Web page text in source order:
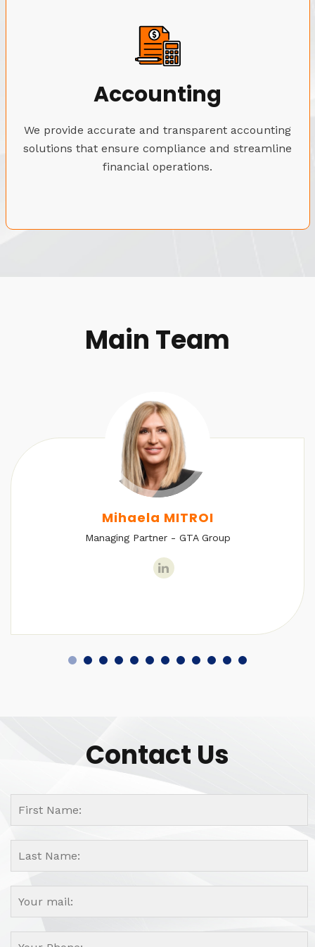
Accounting
We provide accurate and transparent accounting
solutions that ensure compliance and streamline
financial operations.
Main Team
Mihaela MITROI
Managing Partner - GTA Group
Contact Us